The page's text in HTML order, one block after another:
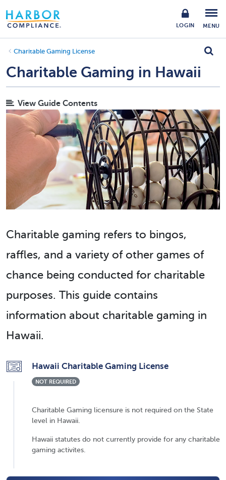
LOGIN MENU
Charitable Gaming License
Charitable Gaming in Hawaii
View Guide Contents
Charitable gaming refers to bingos,
raffles, and a variety of other games of
chance being conducted for charitable
purposes. This guide contains
information about charitable gaming in
Hawaii.
Hawaii Charitable Gaming License
NOT REQUIRED
Charitable Gaming licensure is not required on the State
level in Hawaii.
Hawaii statutes do not currently provide for any charitable
gaming activites.